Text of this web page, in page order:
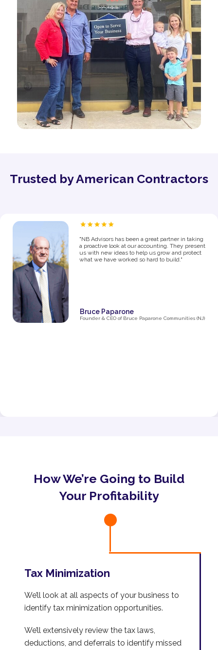
Trusted by American Contractors
studios, I know firsthand how challenging it can
be to manage the financial side of a growing
business. From the moment I partnered with NB
Advisors five years ago, they’ve been an integral
part of my success. The first thing I said in my
the complexities of taxes, making smart business
decisions, and managing our finances as we
How We’re Going to Build
Your Profitability
Tax Minimization
We’ll look at all aspects of your business to
identify tax minimization opportunities.
We’ll extensively review the tax laws,
deductions, and deferrals to identify missed